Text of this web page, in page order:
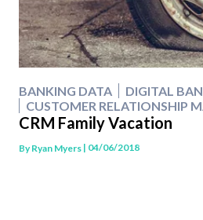
BANKING DATA DIGITAL
CUSTOMER RELATIONSHIP
CRM Family Vacation
ByRyan Myers | 04/06/2018